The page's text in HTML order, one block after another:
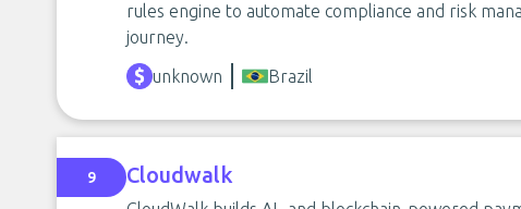
rules engine to automate compliance and risk
journey.
unknown Brazil
9 Cloudwalk